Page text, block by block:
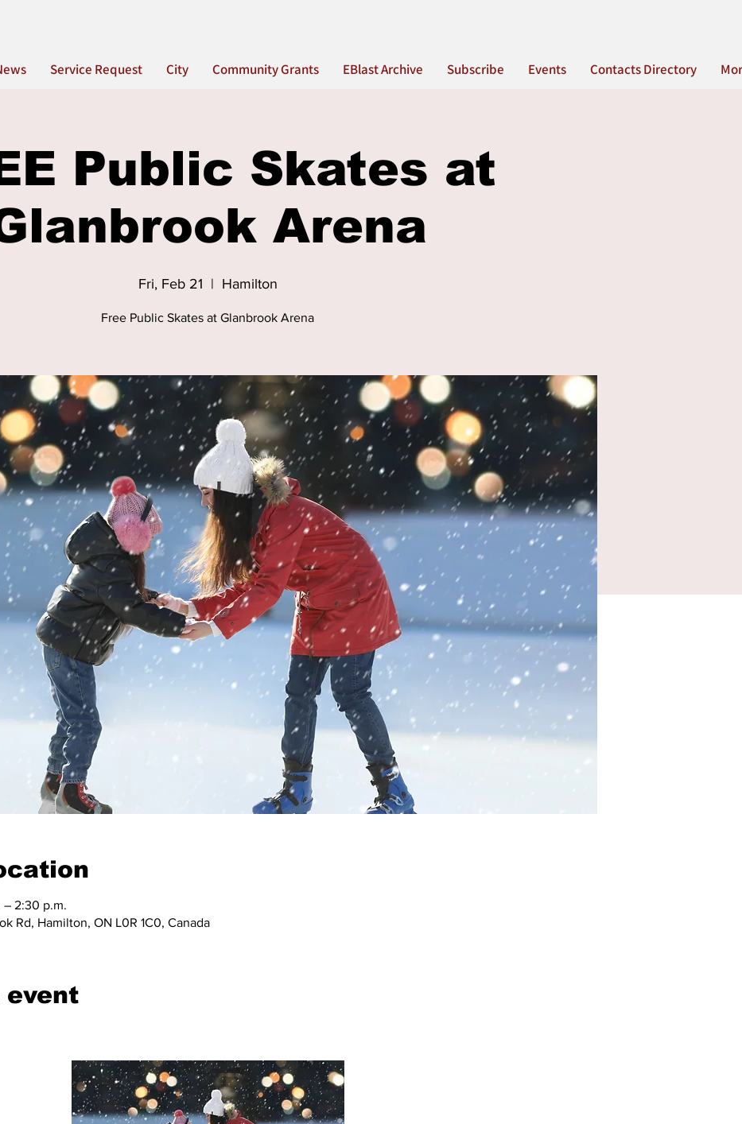
Service Request City Community Grants EBlast Archive Subscribe Events Contacts Directory
Public Skates at
Arena
Fri, Feb 21
  |
Hamilton
Free Public Skates at Glanbrook Arena
– 2:30 p.m.
Rd, Hamilton, ON L0R 1C0, Canada
event